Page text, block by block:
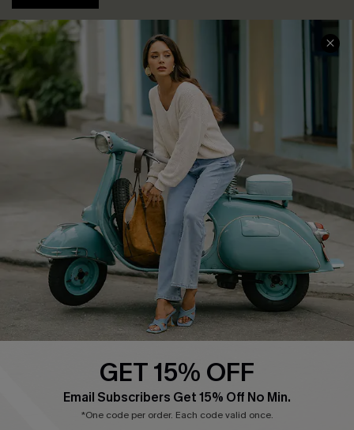
COMPANY INFO
About Us
Affiliate
Cupshe Supply Chain
SERVICE CENTER
Contact Us
FAQs
Return Policy
Shipping Info
Order Tracker
Start A Return
Size Measurement
QUICK LINKS
Ambassador Program
GET 15% OFF
Email Subscribers Get 15% Off No Min.
*One code per order. Each code valid once.